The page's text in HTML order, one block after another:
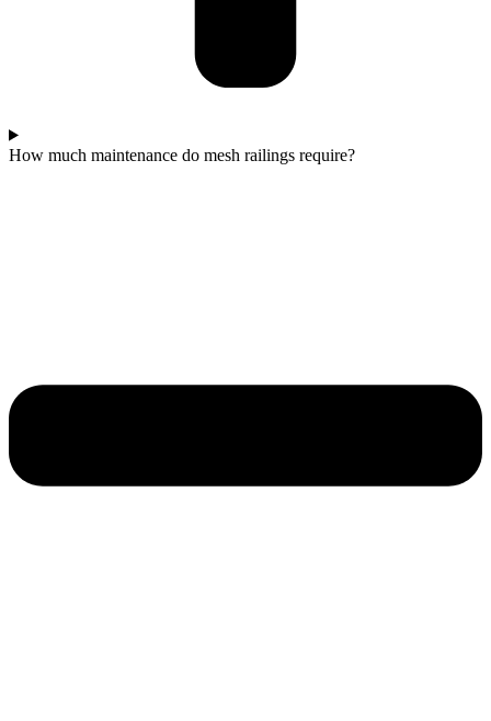
How much maintenance do mesh railings require?